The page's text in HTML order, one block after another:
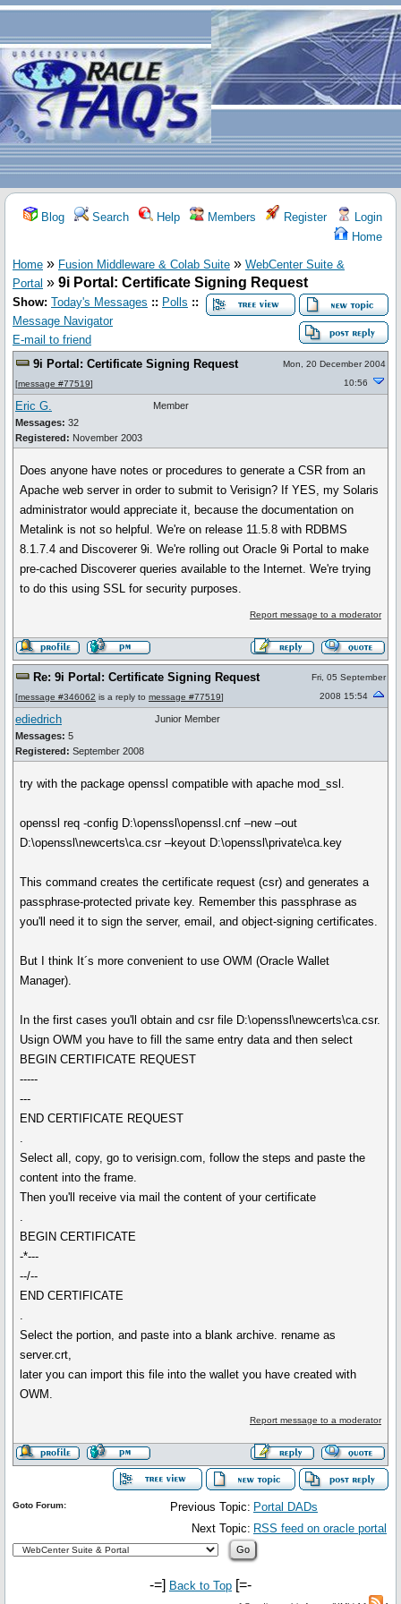
Blog Search Help Members Register
Login
Home
Home » Fusion Middleware & Colab Suite » WebCenter Suite &
Portal » 9i Portal: Certificate Signing Request
Show: Today's Messages :: Polls ::
Message Navigator
E-mail to friend
9i Portal: Certificate Signing Request
[message #77519]
Mon, 20 December 2004
10:56
Eric G.
Messages: 32
Registered: November 2003
Member
Does anyone have notes or procedures to generate a CSR from an
Apache web server in order to submit to Verisign? If YES, my Solaris
administrator would appreciate it, because the documentation on
Metalink is not so helpful. We're on release 11.5.8 with RDBMS
8.1.7.4 and Discoverer 9i. We're rolling out Oracle 9i Portal to make
pre-cached Discoverer queries available to the Internet. We're trying
to do this using SSL for security purposes.
Report message to a moderator
Re: 9i Portal: Certificate Signing Request
[message #346062 is a reply to message #77519]
Fri, 05 September
2008 15:54
ediedrich
Messages: 5
Registered: September 2008
Junior Member
try with the package openssl compatible with apache mod_ssl.
openssl req -config D:\openssl\openssl.cnf –new –out
D:\openssl\newcerts\ca.csr –keyout D:\openssl\private\ca.key
This command creates the certificate request (csr) and generates a
passphrase-protected private key. Remember this passphrase as
you'll need it to sign the server, email, and object-signing certificates.
But I think It´s more convenient to use OWM (Oracle Wallet
Manager).
In the first cases you'll obtain and csr file D:\openssl\newcerts\ca.csr.
Usign OWM you have to fill the same entry data and then select
BEGIN CERTIFICATE REQUEST
-----
---
END CERTIFICATE REQUEST
.
Select all, copy, go to verisign.com, follow the steps and paste the
content into the frame.
Then you'll receive via mail the content of your certificate
.
BEGIN CERTIFICATE
-*---
--/--
END CERTIFICATE
.
Select the portion, and paste into a blank archive. rename as
server.crt,
later you can import this file into the wallet you have created with
OWM.
Report message to a moderator
Previous Topic: Portal DADs
Next Topic: RSS feed on oracle portal
Goto Forum:
-=] Back to Top [=-